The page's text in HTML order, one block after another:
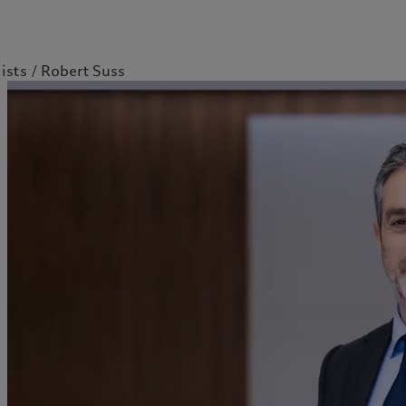
Asia Pacific
policyPrivacy notice
Robert Suss